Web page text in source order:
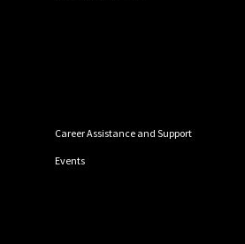
Career Assistance and Support
Events